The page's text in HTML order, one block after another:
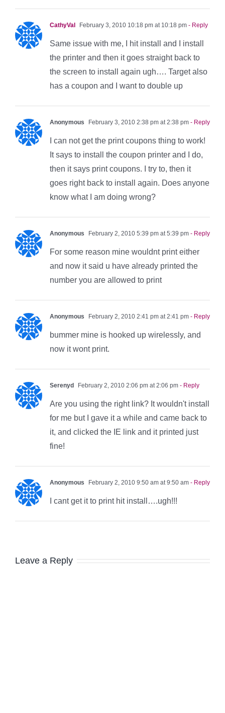
CathyVal February 3, 2010 10:18 pm at 10:18 pm - Reply
Same issue with me, I hit install and I install
the printer and then it goes straight back to
the screen to install again ugh…. Target also
has a coupon and I want to double up
Anonymous February 3, 2010 2:38 pm at 2:38 pm - Reply
I can not get the print coupons thing to work!
It says to install the coupon printer and I do,
then it says print coupons. I try to, then it
goes right back to install again. Does anyone
know what I am doing wrong?
Anonymous February 2, 2010 5:39 pm at 5:39 pm - Reply
For some reason mine wouldnt print either
and now it said u have already printed the
number you are allowed to print
Anonymous February 2, 2010 2:41 pm at 2:41 pm - Reply
bummer mine is hooked up wirelessly, and
now it wont print.
Serenyd February 2, 2010 2:06 pm at 2:06 pm - Reply
Are you using the right link? It wouldn't install
for me but I gave it a while and came back to
it, and clicked the IE link and it printed just
fine!
Anonymous February 2, 2010 9:50 am at 9:50 am - Reply
I cant get it to print hit install….ugh!!!
Leave a Reply